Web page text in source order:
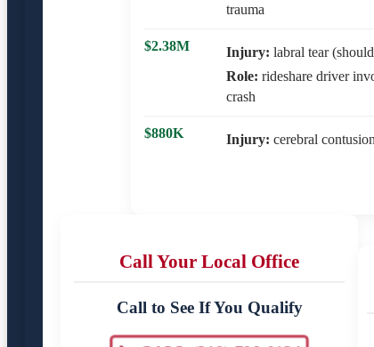
trauma
$2.38M Injury: labral tear
Role: rideshare driver
crash
$880K Injury: cerebral contusion
Call Your Local Office
Call to See If You Qualify